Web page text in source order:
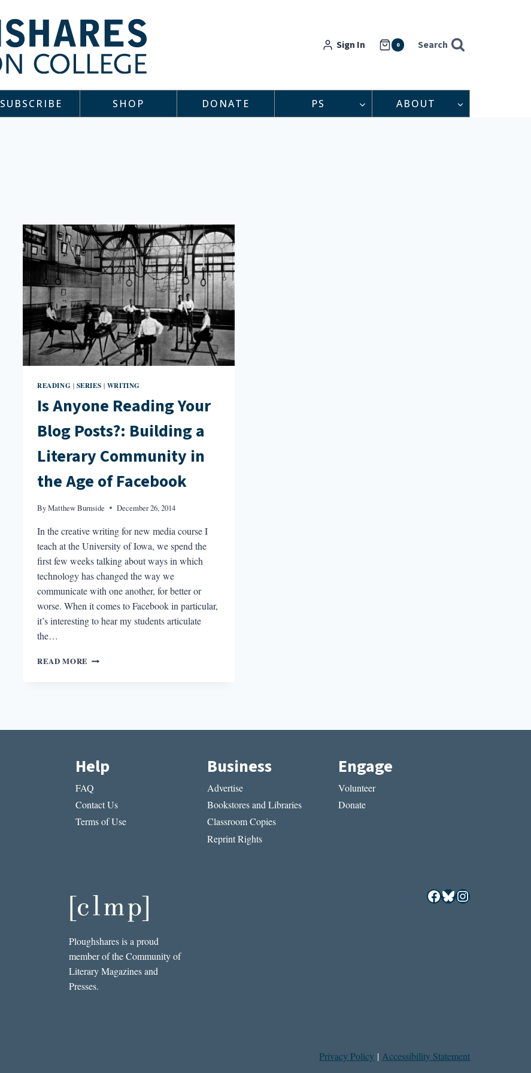
Sign In 0 Search
SUBSCRIBE SHOP DONATE PS ABOUT
READING | SERIES | WRITING
Is Anyone Reading Your
Blog Posts?: Building a
Literary Community in
the Age of Facebook
ByMatthew Burnside December 26, 2014
In the creative writing for new media course I
teach at the University of Iowa, we spend the
first few weeks talking about ways in which
technology has changed the way we
communicate with one another, for better or
worse. When it comes to Facebook in particular,
it’s interesting to hear my students articulate
the…
READ MORE IS
BUILDING
COMMUNITY
THE
AGE
FACEBOOK
Help
FAQ
Contact Us
Terms of Use
Business
Advertise
Bookstores and Libraries
Classroom Copies
Reprint Rights
Engage
Volunteer
Donate
Ploughshares is a proud
member of the Community of
Literary Magazines and
Presses.
Facebook
Bluesky
Instagram
Privacy Policy | Accessibility Statement